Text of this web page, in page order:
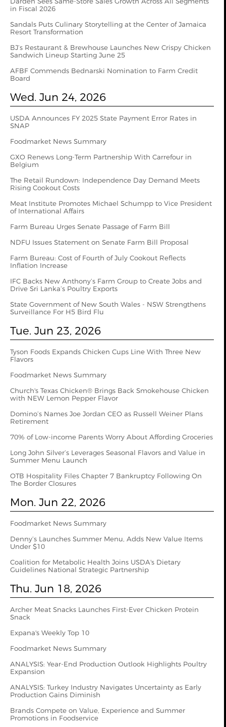
in Fiscal 2026
Sandals Puts Culinary Storytelling at the Center of Jamaica
Resort Transformation
BJ’s Restaurant & Brewhouse Launches New Crispy Chicken
Sandwich Lineup Starting June 25
AFBF Commends Bednarski Nomination to Farm Credit
Board
Wed. Jun 24, 2026
USDA Announces FY 2025 State Payment Error Rates in
SNAP
Foodmarket News Summary
GXO Renews Long-Term Partnership With Carrefour in
Belgium
The Retail Rundown: Independence Day Demand Meets
Rising Cookout Costs
Meat Institute Promotes Michael Schumpp to Vice President
of International Affairs
Farm Bureau Urges Senate Passage of Farm Bill
NDFU Issues Statement on Senate Farm Bill Proposal
Farm Bureau: Cost of Fourth of July Cookout Reflects
Inflation Increase
IFC Backs New Anthony’s Farm Group to Create Jobs and
Drive Sri Lanka’s Poultry Exports
State Government of New South Wales - NSW Strengthens
Surveillance For H5 Bird Flu
Tue. Jun 23, 2026
Tyson Foods Expands Chicken Cups Line With Three New
Flavors
Foodmarket News Summary
Church's Texas Chicken® Brings Back Smokehouse Chicken
with NEW Lemon Pepper Flavor
Domino’s Names Joe Jordan CEO as Russell Weiner Plans
Retirement
70% of Low-income Parents Worry About Affording Groceries
Long John Silver’s Leverages Seasonal Flavors and Value in
Summer Menu Launch
OTB Hospitality Files Chapter 7 Bankruptcy Following On
The Border Closures
Mon. Jun 22, 2026
Foodmarket News Summary
Denny’s Launches Summer Menu, Adds New Value Items
Under $10
Coalition for Metabolic Health Joins USDA's Dietary
Guidelines National Strategic Partnership
Thu. Jun 18, 2026
Archer Meat Snacks Launches First-Ever Chicken Protein
Snack
Expana's Weekly Top 10
Foodmarket News Summary
ANALYSIS: Year-End Production Outlook Highlights Poultry
Expansion
ANALYSIS: Turkey Industry Navigates Uncertainty as Early
Production Gains Diminish
Brands Compete on Value, Experience and Summer
Promotions in Foodservice